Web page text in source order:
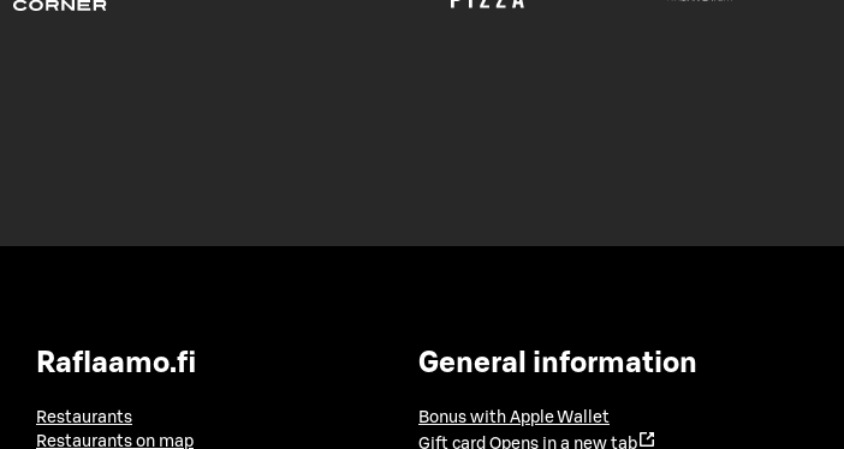
Raflaamo.fi
Restaurants
Restaurants on map
General information
Bonus with Apple Wallet
Gift card Opens in a new tab